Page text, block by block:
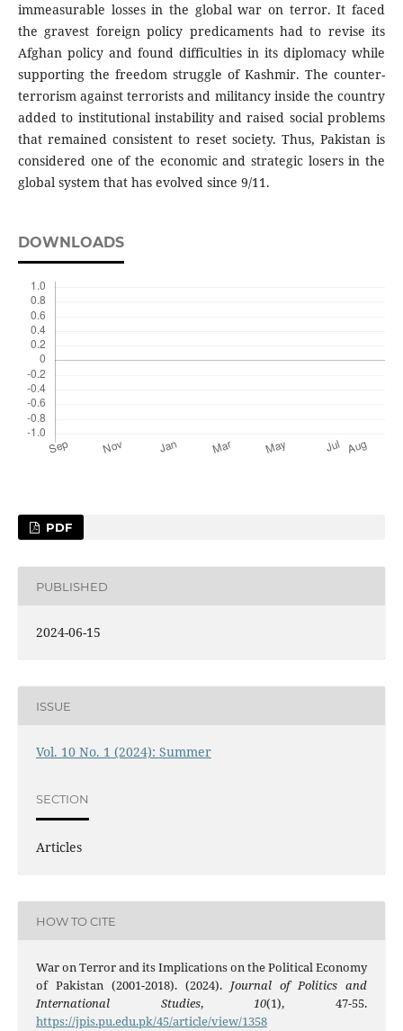
immeasurable losses in the global war on terror. It faced
the gravest foreign policy predicaments had to revise its
Afghan policy and found difficulties in its diplomacy while
supporting the freedom struggle of Kashmir. The counter-
terrorism against terrorists and militancy inside the country
added to institutional instability and raised social problems
that remained consistent to reset society. Thus, Pakistan is
considered one of the economic and strategic losers in the
global system that has evolved since 9/11.
DOWNLOADS
PDF
PUBLISHED
2024-06-15
ISSUE
Vol. 10 No. 1 (2024): Summer
SECTION
Articles
HOW TO CITE
War on Terror and its Implications on the Political Economy
of Pakistan (2001-2018). (2024). Journal of Politics and
International Studies,10(1), 47-55.
https://jpis.pu.edu.pk/45/article/view/1358